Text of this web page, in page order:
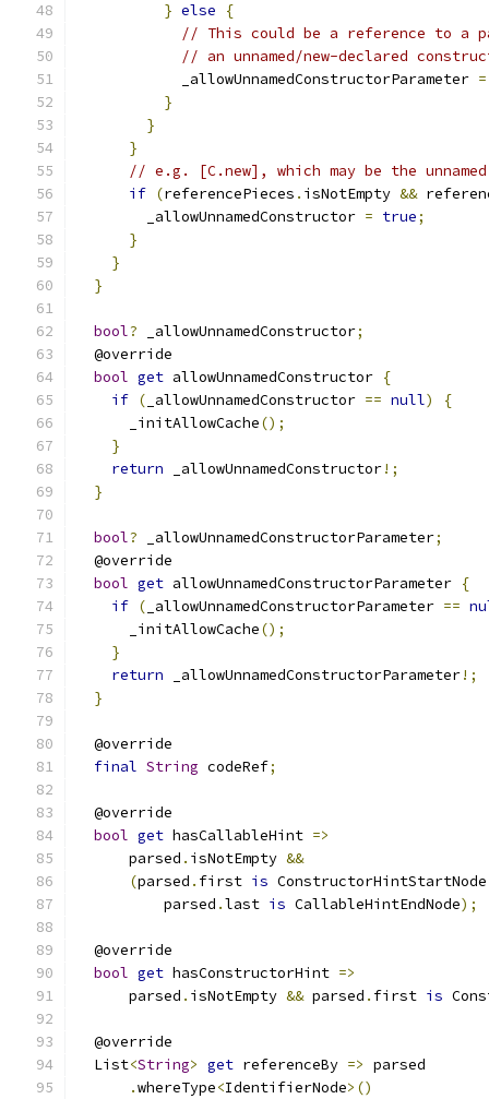
} else
{
// This could be a reference to a
// an unnamed/new-declared
            _allowUnnamedConstructorParameter
=
}
}
}
// e.g. [C.new], which may be the
if (referencePieces . isNotEmpty &&
        _allowUnnamedConstructor
= true;
}
}
}
bool? _allowUnnamedConstructor;
  @override
bool get allowUnnamedConstructor {
if ( _allowUnnamedConstructor == null)
{
      _initAllowCache
();
}
return _allowUnnamedConstructor!;
}
bool? _allowUnnamedConstructorParameter;
  @override
bool get allowUnnamedConstructorParameter {
if ( _allowUnnamedConstructorParameter ==
      _initAllowCache
();
}
return _allowUnnamedConstructorParameter!;
}
  @override
final String codeRef;
  @override
bool get hasCallableHint =>
      parsed
. isNotEmpty &&
(parsed . first is
          parsed
.last is CallableHintEndNode);
  @override
bool get hasConstructorHint =>
      parsed
. isNotEmpty && parsed . first is
  @override
  List
<String> get referenceBy => parsed
.whereType<IdentifierNode>()